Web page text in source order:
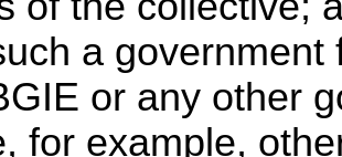
a
or any other
for example,